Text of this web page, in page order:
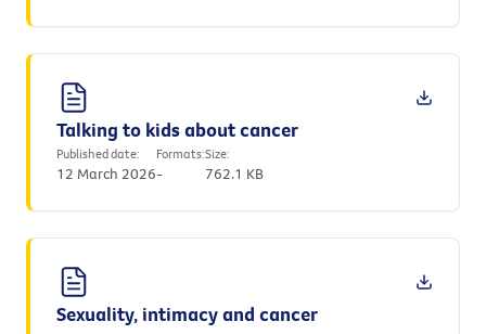
Talking to kids about cancer
Published date:
12 March 2026
Formats:
-
Size:
762.1 KB
Sexuality, intimacy and cancer